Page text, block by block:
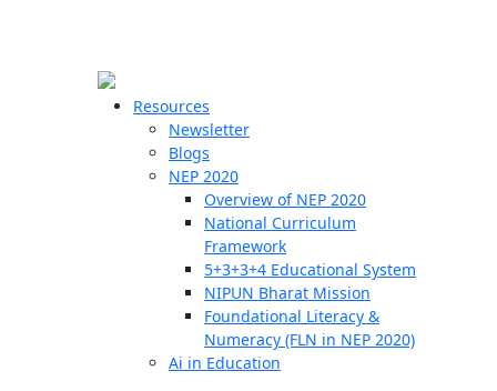
Resources
Newsletter
Blogs
NEP 2020
Overview of NEP 2020
National Curriculum
Framework
5+3+3+4 Educational System
NIPUN Bharat Mission
Foundational Literacy &
Numeracy (FLN in NEP 2020)
Ai in Education